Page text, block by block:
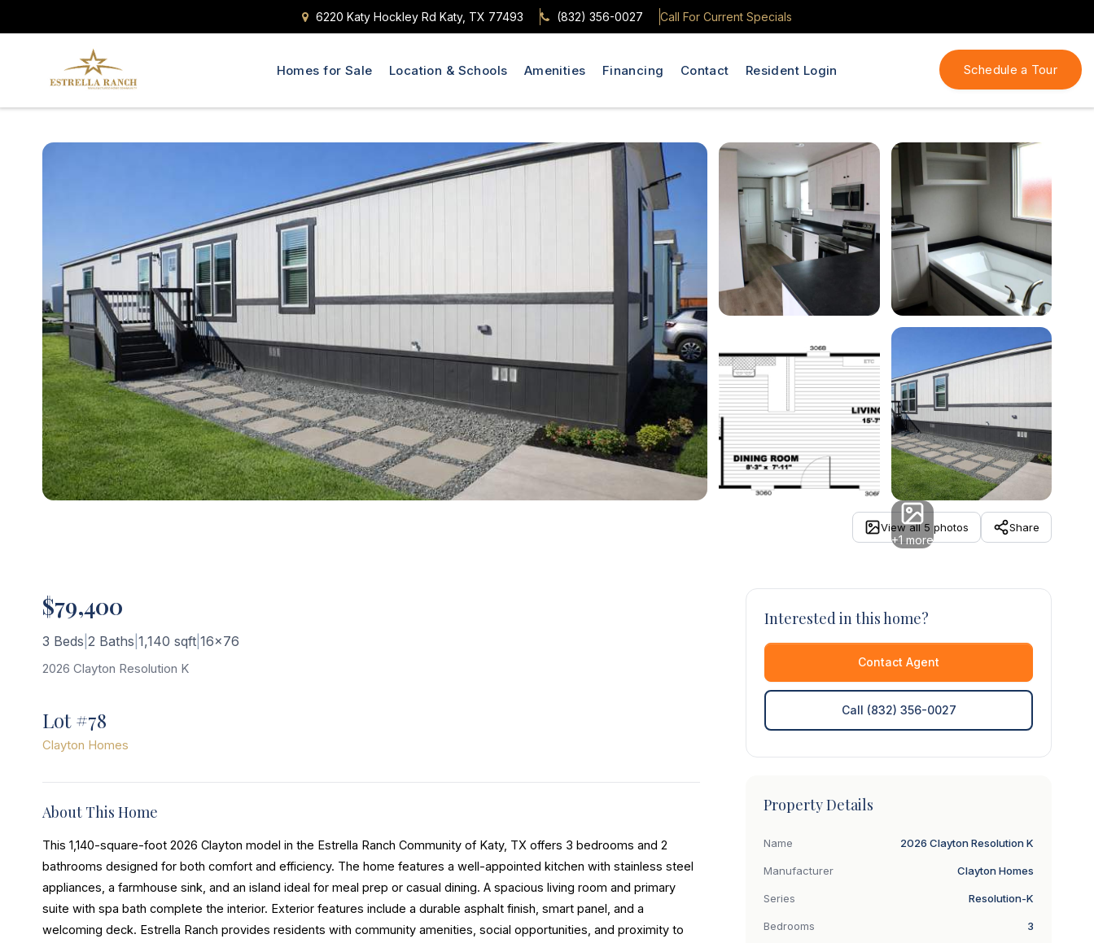
6220 Katy Hockley Rd Katy, TX 77493 (832) 356-0027 Call For Current Specials
Homes for Sale Location & Schools Amenities Financing Contact Resident Login Schedule a Tour
+1 more
View all 5 photos Share
$79,400
3 Beds 2 Baths 1,140 sqft 16×76
2026 Clayton Resolution K
Lot #78
Clayton Homes
About This Home
This 1,140-square-foot 2026 Clayton model in the Estrella Ranch Community of Katy, TX offers 3 bedrooms and 2
bathrooms designed for both comfort and efficiency. The home features a well-appointed kitchen with stainless steel
appliances, a farmhouse sink, and an island ideal for meal prep or casual dining. A spacious living room and primary
suite with spa bath complete the interior. Exterior features include a durable asphalt finish, smart panel, and a
welcoming deck. Estrella Ranch provides residents with community amenities, social opportunities, and proximity to
Interested in this home?
Contact Agent
Call (832) 356-0027
Property Details
Name 2026 Clayton Resolution K
Manufacturer Clayton Homes
Series Resolution-K
Bedrooms 3